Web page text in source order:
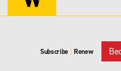
Subscribe | Renew